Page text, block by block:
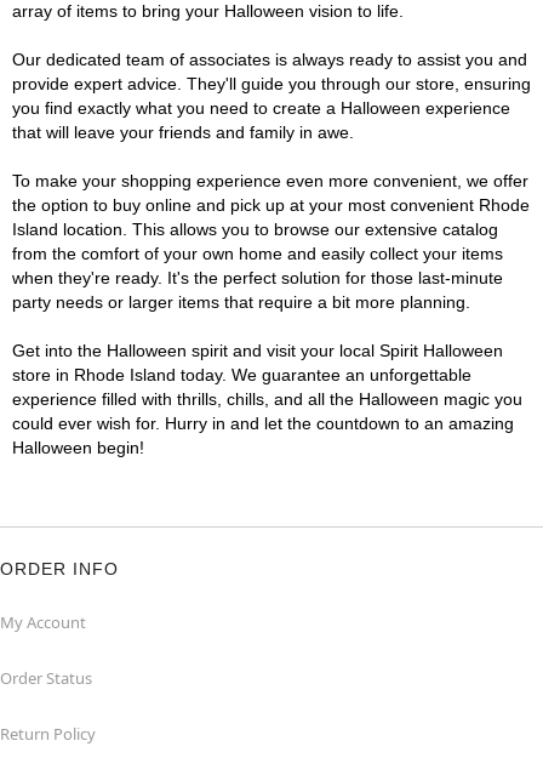
array of items to bring your Halloween vision to life.
Our dedicated team of associates is always ready to assist you and
provide expert advice. They'll guide you through our store, ensuring
you find exactly what you need to create a Halloween experience
that will leave your friends and family in awe.
To make your shopping experience even more convenient, we offer
the option to buy online and pick up at your most convenient Rhode
Island location. This allows you to browse our extensive catalog
from the comfort of your own home and easily collect your items
when they're ready. It's the perfect solution for those last-minute
party needs or larger items that require a bit more planning.
Get into the Halloween spirit and visit your local Spirit Halloween
store in Rhode Island today. We guarantee an unforgettable
experience filled with thrills, chills, and all the Halloween magic you
could ever wish for. Hurry in and let the countdown to an amazing
Halloween begin!
ORDER INFO
My Account
Order Status
Return Policy